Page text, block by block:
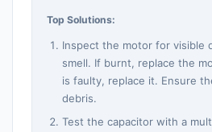
Top Solutions:
Inspect the motor for visible
smell. If burnt, replace the
is faulty, replace it. Ensure
debris.
Test the capacitor with a